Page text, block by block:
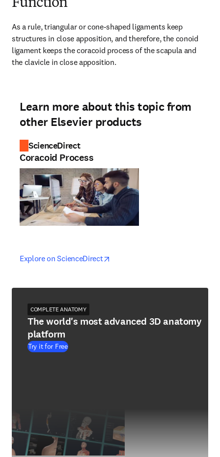
Function
As a rule, triangular or cone-shaped ligaments keep
structures in close apposition, and therefore, the conoid
ligament keeps the coracoid process of the scapula and
the clavicle in close apposition.
Learn more about this topic from
other Elsevier products
ScienceDirect
Coracoid Process
Explore on ScienceDirectopens in new tab/window
opens in new tab/window
COMPLETE ANATOMY
The world's most advanced 3D anatomy
platform
Try it for Free